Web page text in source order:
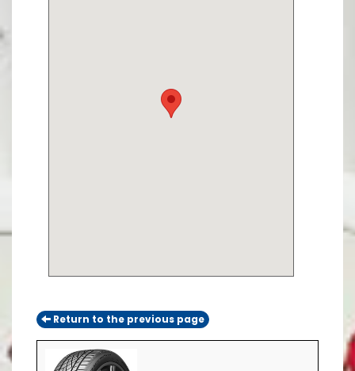
Return to the previous page